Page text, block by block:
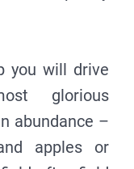
you will drive
glorious
abundance –
apples or